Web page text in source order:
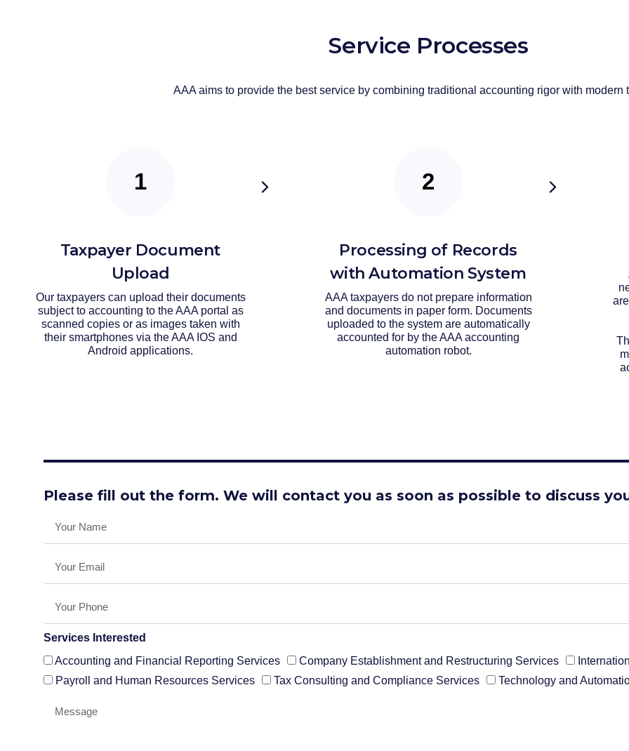
Service Processes
AAA aims to provide the best service by combining traditional accounting rigor with modern
Taxpayer Document
Upload
Our taxpayers can upload their documents
subject to accounting to the AAA portal as
scanned copies or as images taken with
their smartphones via the AAA IOS and
Android applications.
Processing of Records
with Automation System
AAA taxpayers do not prepare information
and documents in paper form. Documents
uploaded to the system are automatically
accounted for by the AAA accounting
automation robot.
Please fill out the form. We will contact you as soon as possible to discuss
Services Interested
Accounting and Financial Reporting Services
Company Establishment and Restructuring Services
Payroll and Human Resources Services
Tax Consulting and Compliance Services Technology and